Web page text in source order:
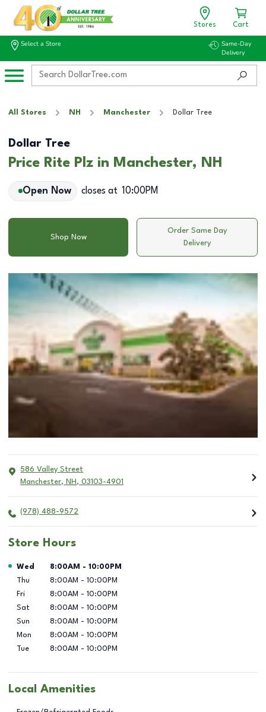
Stores Cart
Select a Store
Same-Day
Delivery
All Stores NH Manchester Dollar Tree
Dollar Tree
Price Rite Plz in Manchester, NH
Open Now closes at 10:00PM
Shop Now
Order Same Day
Delivery
586 Valley Street
Manchester, NH , 03103-4901
(978) 488-9572
Store Hours
Day of the Week Hours
Wed 8:00AM - 10:00PM
Thu
8:00AM - 10:00PM
Fri
8:00AM - 10:00PM
Sat
8:00AM - 10:00PM
Sun
8:00AM - 10:00PM
Mon
8:00AM - 10:00PM
Tue
8:00AM - 10:00PM
Local Amenities